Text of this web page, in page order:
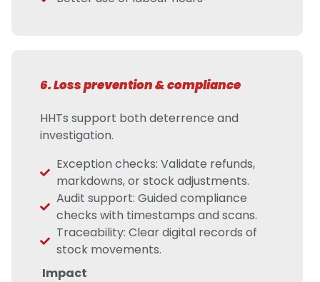
6. Loss prevention & compliance
HHTs support both deterrence and
investigation.
Exception checks: Validate refunds,
markdowns, or stock adjustments.
Audit support: Guided compliance
checks with timestamps and scans.
Traceability: Clear digital records of
stock movements.
Impact